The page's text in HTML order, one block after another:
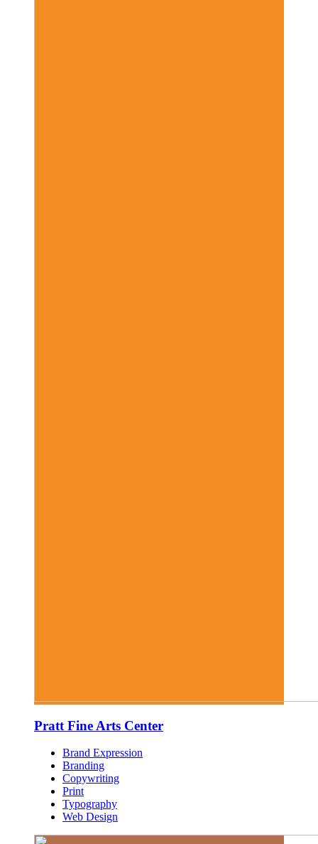
Pratt Fine Arts Center
Brand Expression
Branding
Copywriting
Print
Typography
Web Design